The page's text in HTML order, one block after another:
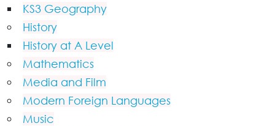
KS3 Geography
History
History at A Level
Mathematics
Media and Film
Modern Foreign Languages
Music